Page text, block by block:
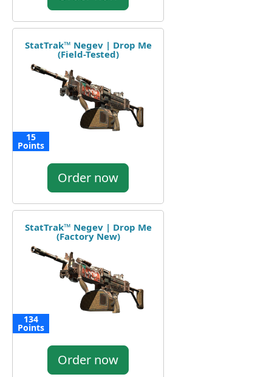
StatTrak™ Negev | Drop Me
(Field-Tested)
15
Points
Order now
StatTrak™ Negev | Drop Me
(Factory New)
134
Points
Order now